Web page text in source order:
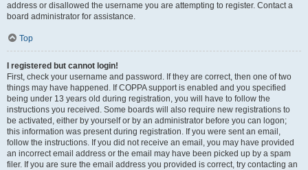
address or disallowed the username you are attempting to register. Contact a
board administrator for assistance.
Top
I registered but cannot login!
First, check your username and password. If they are correct, then one of two
things may have happened. If COPPA support is enabled and you specified
being under 13 years old during registration, you will have to follow the
instructions you received. Some boards will also require new registrations to
be activated, either by yourself or by an administrator before you can logon;
this information was present during registration. If you were sent an email,
follow the instructions. If you did not receive an email, you may have provided
an incorrect email address or the email may have been picked up by a spam
filer. If you are sure the email address you provided is correct, try contacting an